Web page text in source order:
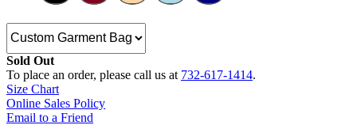
Sold Out
To place an order, please call us at 732-617-1414.
Size Chart
Online Sales Policy
Email to a Friend